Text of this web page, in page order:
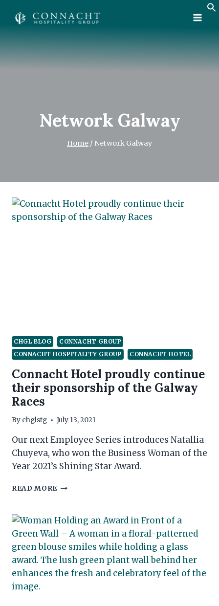
Network Galway
Home / Network Galway
CHGL BLOG
CONNACHT GROUP
CONNACHT HOSPITALITY GROUP
CONNACHT HOTEL
Connacht Hotel proudly continue
their sponsorship of the Galway
Races
By chglstg July 13, 2021
Our next Employee Series introduces Natallia
Chuyeva, who won the Business Woman of the
Year 2021’s Shining Star Award.
READ MORE CONNACHT
CONTINUE
SPONSORSHIP
OF
THE
GALWAY
RACES